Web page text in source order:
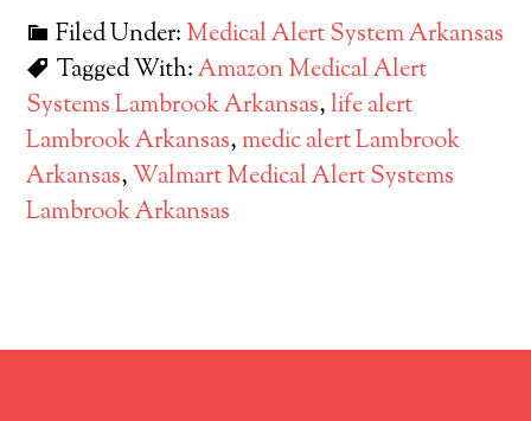
Filed Under: Medical Alert System Arkansas
Tagged With:Amazon Medical Alert
Systems Lambrook Arkansas,life alert
Lambrook Arkansas, medic alert Lambrook
Arkansas,Walmart Medical Alert Systems
Lambrook Arkansas